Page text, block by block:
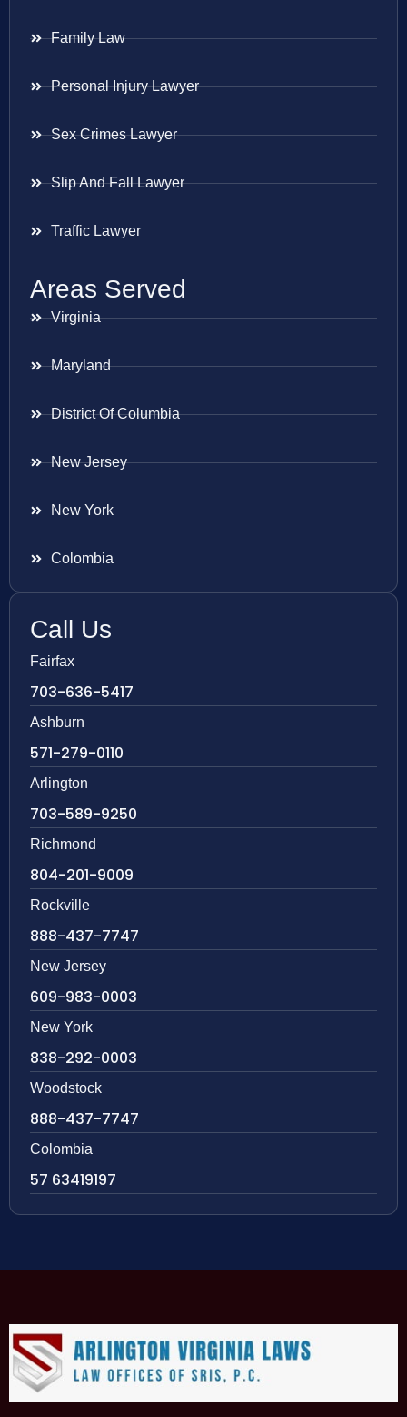
Family Law
Personal Injury Lawyer
Sex Crimes Lawyer
Slip And Fall Lawyer
Traffic Lawyer
Areas Served
Virginia
Maryland
District Of Columbia
New Jersey
New York
Colombia
Call Us
Fairfax
703-636-5417
Ashburn
571-279-0110
Arlington
703-589-9250
Richmond
804-201-9009
Rockville
888-437-7747
New Jersey
609-983-0003
New York
838-292-0003
Woodstock
888-437-7747
Colombia
57 63419197